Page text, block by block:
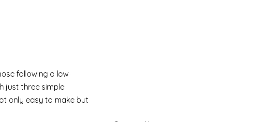
following a low-
just three simple
only easy to make but